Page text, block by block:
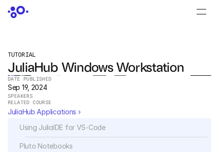
TUTORIAL
JuliaHub Windows Workstation
DATE PUBLISHED
Sep 19, 2024
SPEAKERS
RELATED COURSE
JuliaHub Applications ›
Using JuliaIDE for VS-Code
Pluto Notebooks
PRODUCTS
Dyad
JuliaHub
JuliaHub in Pharma